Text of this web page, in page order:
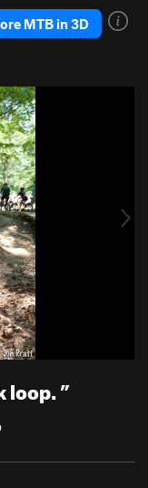
MTB in 3D
loop.”